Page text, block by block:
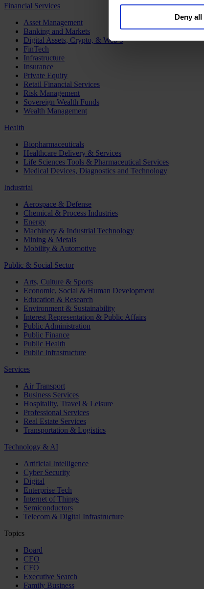
Deny all
Financial Services
Asset Management
Banking and Markets
Digital Assets, Crypto, & Web 3
FinTech
Infrastructure
Insurance
Private Equity
Retail Financial Services
Risk Management
Sovereign Wealth Funds
Wealth Management
Health
Biopharmaceuticals
Healthcare Delivery & Services
Life Sciences Tools & Pharmaceutical Services
Medical Devices, Diagnostics and Technology
Industrial
Aerospace & Defense
Chemical & Process Industries
Energy
Machinery & Industrial Technology
Mining & Metals
Mobility & Automotive
Public & Social Sector
Arts, Culture & Sports
Economic, Social & Human Development
Education & Research
Environment & Sustainability
Interest Representation & Public Affairs
Public Administration
Public Finance
Public Health
Public Infrastructure
Services
Air Transport
Business Services
Hospitality, Travel & Leisure
Professional Services
Real Estate Services
Transportation & Logistics
Technology & AI
Artificial Intelligence
Cyber Security
Digital
Enterprise Tech
Internet of Things
Semiconductors
Telecom & Digital Infrastructure
Topics
Board
CEO
CFO
Executive Search
Family Business